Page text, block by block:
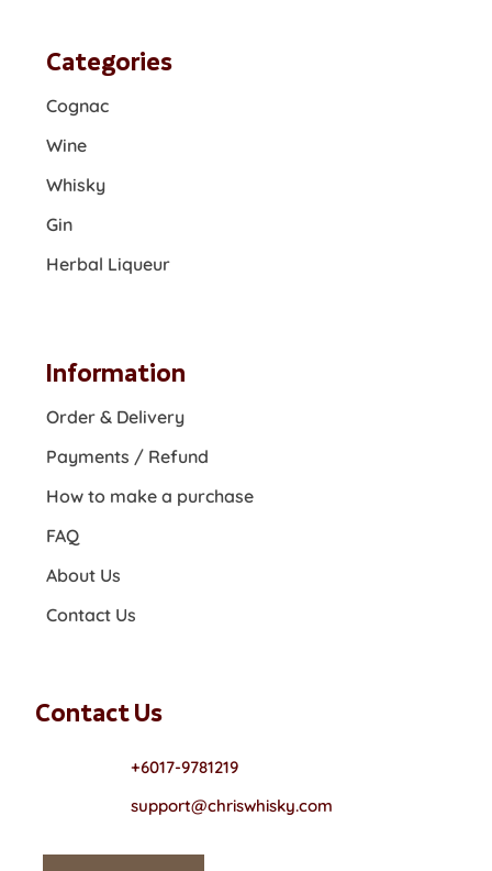
Categories
Cognac
Wine
Whisky
Gin
Herbal Liqueur
Information
Order & Delivery
Payments / Refund
How to make a purchase
FAQ
About Us
Contact Us
Contact Us
+6017-9781219
support@chriswhisky.com